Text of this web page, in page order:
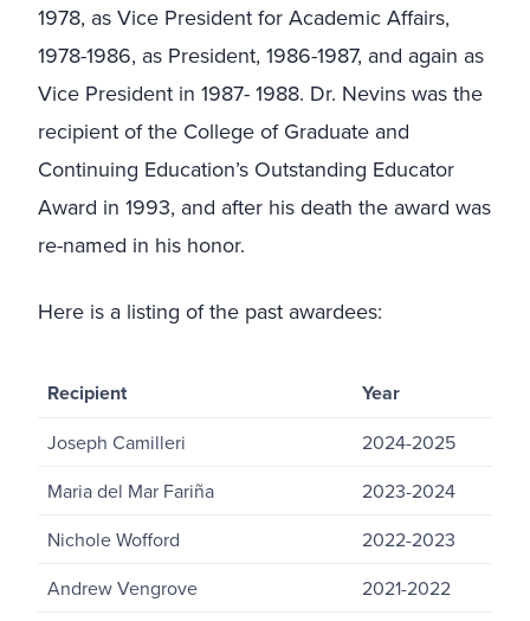
1978, as Vice President for Academic Affairs,
1978-1986, as President, 1986-1987, and again as
Vice President in 1987- 1988. Dr. Nevins was the
recipient of the College of Graduate and
Continuing Education’s Outstanding Educator
Award in 1993, and after his death the award was
re-named in his honor.
Here is a listing of the past awardees:
Recipient Year
Joseph Camilleri
2024-2025
Maria del Mar Fariña
2023-2024
Nichole Wofford
2022-2023
Andrew Vengrove
2021-2022